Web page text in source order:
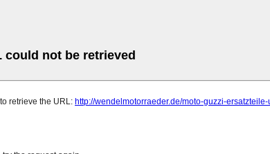
could not be retrieved
retrieve the URL: http://wendelmotorraeder.de/moto-guzzi-